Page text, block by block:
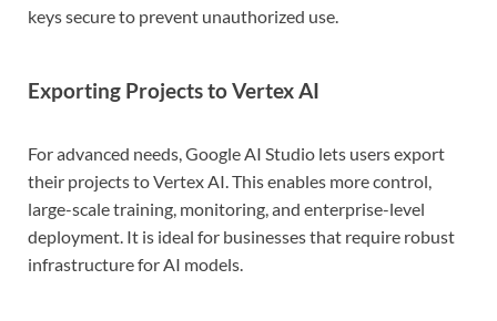
keys secure to prevent unauthorized use.
Exporting Projects to Vertex AI
For advanced needs, Google AI Studio lets users export
their projects to Vertex AI. This enables more control,
large-scale training, monitoring, and enterprise-level
deployment. It is ideal for businesses that require robust
infrastructure for AI models.